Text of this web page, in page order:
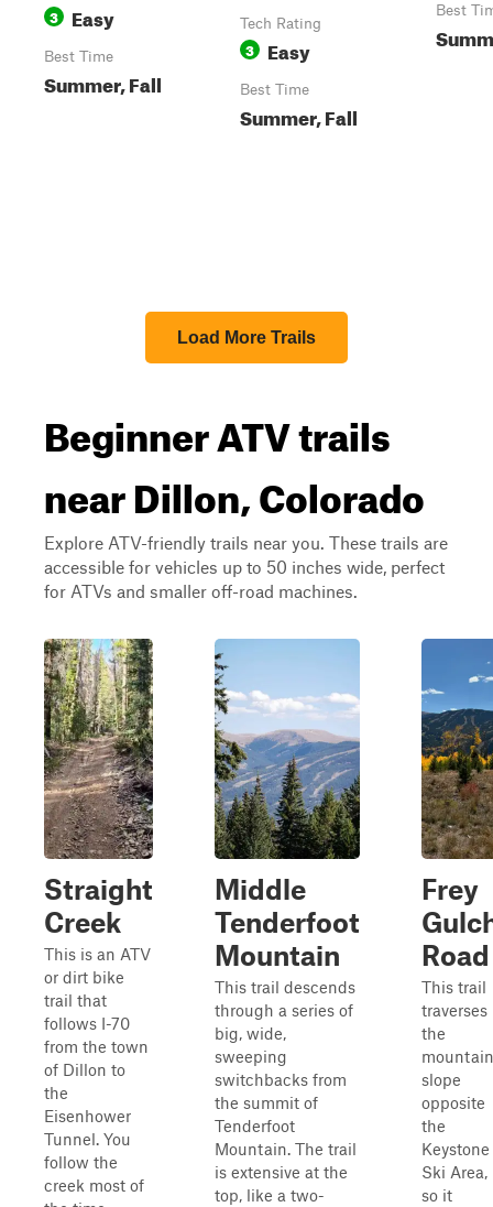
3 Easy
Best Time
Summer, Fall
Tech Rating
3 Easy
Best Time
Summer, Fall
Best
Load More Trails
Beginner ATV trails
near Dillon, Colorado
Explore ATV-friendly trails near you. These trails are
accessible for vehicles up to 50 inches wide, perfect
for ATVs and smaller off-road machines.
Straight
Creek
This is an ATV
or dirt bike
trail that
follows I-70
from the town
of Dillon to
the
Eisenhower
Tunnel. You
follow the
creek most of
Middle
Tenderfoot
Mountain
This trail descends
through a series of
big, wide,
sweeping
switchbacks from
the summit of
Tenderfoot
Mountain. The trail
is extensive at the
top, like a two-
Frey
Road
This trail
traverses
the
mountain
slope
opposite
the
Keystone
Ski Area,
so it